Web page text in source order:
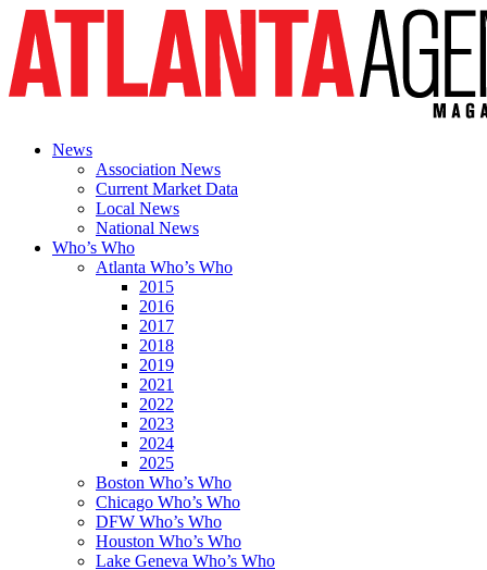
News
Association News
Current Market Data
Local News
National News
Who’s Who
Atlanta Who’s Who
2015
2016
2017
2018
2019
2021
2022
2023
2024
2025
Boston Who’s Who
Chicago Who’s Who
DFW Who’s Who
Houston Who’s Who
Lake Geneva Who’s Who